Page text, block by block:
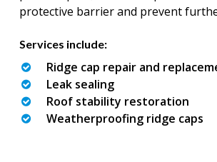
protective barrier and prevent
Services include:
Ridge cap repair and
Leak sealing
Roof stability restoration
Weatherproofing ridge caps